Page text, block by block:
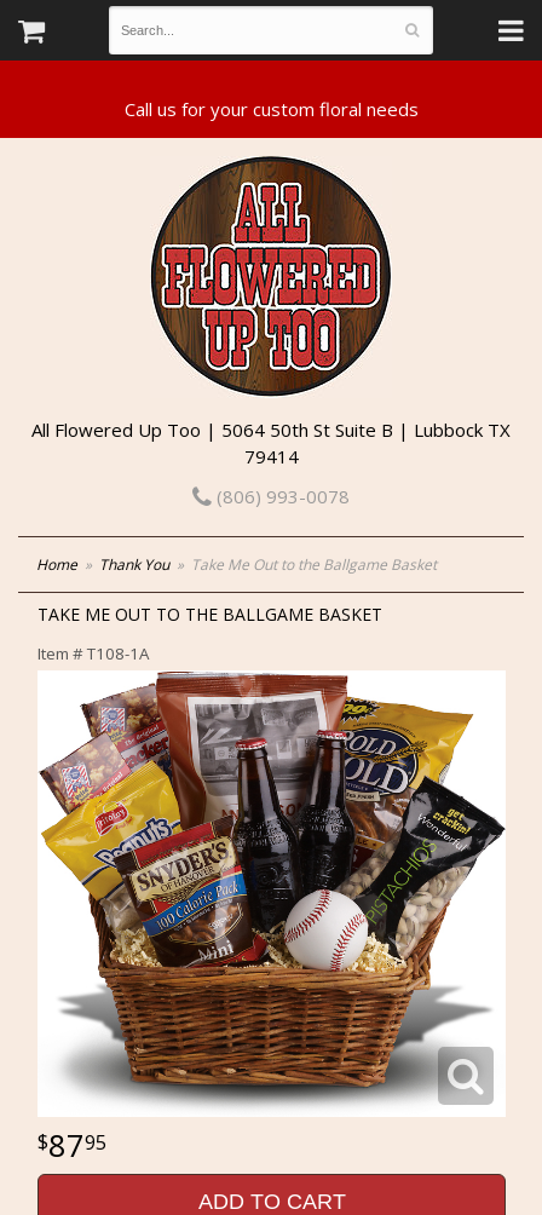
All Flowered Up Too | 5064 50th St Suite B | Lubbock TX
79414
(806) 993-0078
Home Thank You Take Me Out to the Ballgame Basket
TAKE ME OUT TO THE BALLGAME BASKET
Item #T108-1A
8795
ADD TO CART